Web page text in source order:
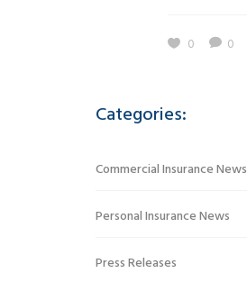
0 0
Categories:
Commercial Insurance News
Personal Insurance News
Press Releases